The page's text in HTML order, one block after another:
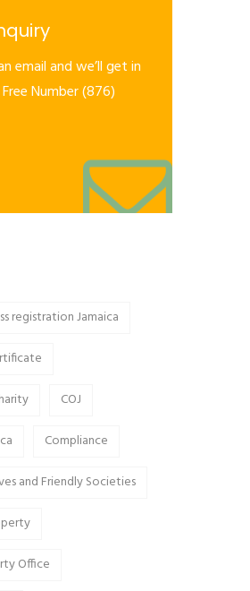
email and we’ll get in
Number (876)
registration Jamaica
COJ
Compliance
and Friendly Societies
Office